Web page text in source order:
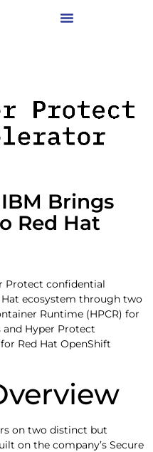
Brings
Red Hat
Protect confidential
ecosystem through two
Runtime (HPCR) for
Hyper Protect
Red Hat OpenShift
on two distinct but
on the company’s Secure